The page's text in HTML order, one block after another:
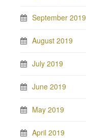
September 2019
August 2019
July 2019
June 2019
May 2019
April 2019